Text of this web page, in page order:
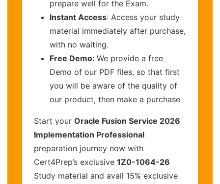
prepare well for the Exam.
Instant Access: Access your study
material immediately after purchase,
with no waiting.
Free Demo: We provide a free
Demo of our PDF files, so that first
you will be aware of the quality of
our product, then make a purchase
Start your Oracle Fusion Service 2026
Implementation Professional
preparation journey now with
Cert4Prep’s exclusive 1Z0-1064-26
Study material and avail 15% exclusive